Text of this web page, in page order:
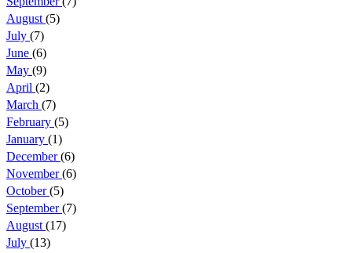
August (5)
July (7)
June (6)
May (9)
April (2)
March (7)
February (5)
January (1)
December(6)
November(6)
October(5)
September(7)
August (17)
July (13)